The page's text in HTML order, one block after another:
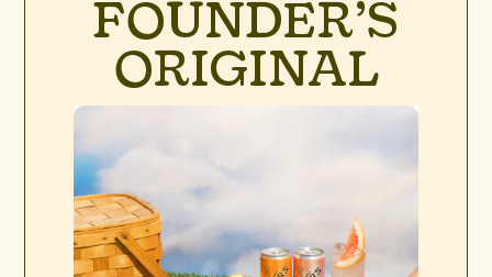
FOUNDER’S
ORIGINAL